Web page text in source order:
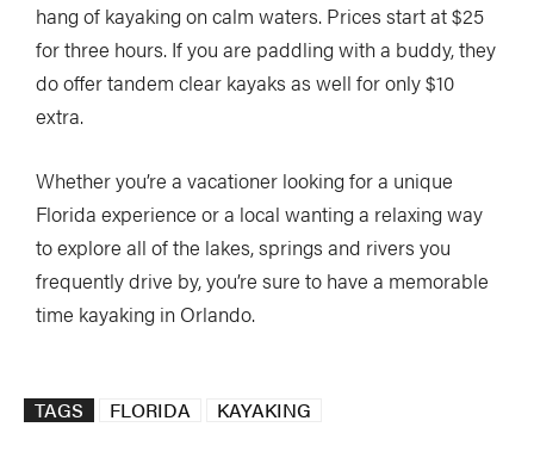
hang of kayaking on calm waters. Prices start at $25
for three hours. If you are paddling with a buddy, they
do offer tandem clear kayaks as well for only $10
extra.
Whether you’re a vacationer looking for a unique
Florida experience or a local wanting a relaxing way
to explore all of the lakes, springs and rivers you
frequently drive by, you’re sure to have a memorable
time kayaking in Orlando.
TAGS FLORIDA KAYAKING